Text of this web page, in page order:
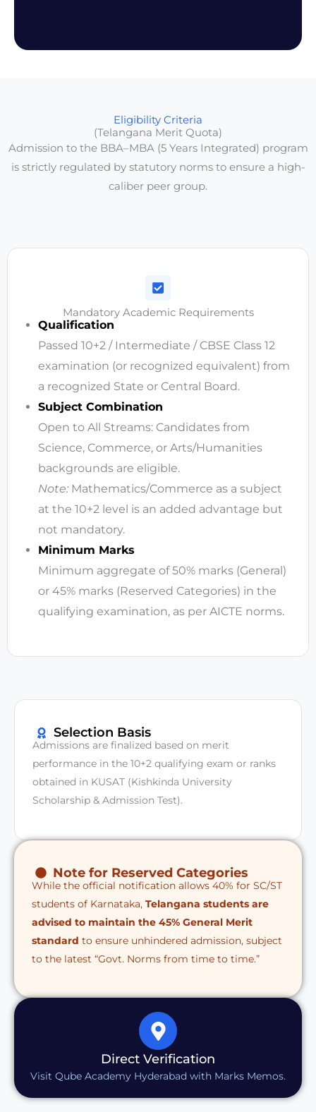
Eligibility Criteria
(Telangana Merit Quota)
Admission to the BBA–MBA (5 Years Integrated) program
is strictly regulated by statutory norms to ensure a high-
caliber peer group.
Mandatory Academic Requirements
Qualification
Passed 10+2 / Intermediate / CBSE Class 12
examination (or recognized equivalent) from
a recognized State or Central Board.
Subject Combination
Open to All Streams: Candidates from
Science, Commerce, or Arts/Humanities
backgrounds are eligible.
Note: Mathematics/Commerce as a subject
at the 10+2 level is an added advantage but
not mandatory.
Minimum Marks
Minimum aggregate of 50% marks (General)
or 45% marks (Reserved Categories) in the
qualifying examination, as per AICTE norms.
Selection Basis
Admissions are finalized based on merit
performance in the 10+2 qualifying exam or ranks
obtained in KUSAT (Kishkinda University
Scholarship & Admission Test).
Note for Reserved Categories
While the official notification allows 40% for SC/ST
students of Karnataka, Telangana students are
advised to maintain the 45% General Merit
standard to ensure unhindered admission, subject
to the latest “Govt. Norms from time to time.”
Direct Verification
Visit Qube Academy Hyderabad with Marks Memos.